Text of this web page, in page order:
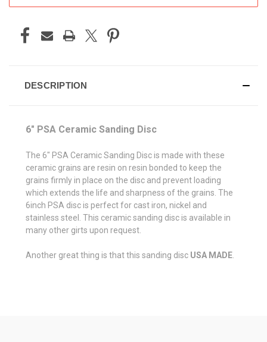
DESCRIPTION
6" PSA Ceramic Sanding Disc
The 6" PSA Ceramic Sanding Disc is made with these
ceramic grains are resin on resin bonded to keep the
grains firmly in place on the disc and prevent loading
which extends the life and sharpness of the grains. The
6inch PSA disc is perfect for cast iron, nickel and
stainless steel. This ceramic sanding disc is available in
many other girts upon request.
Another great thing is that this sanding disc USA MADE